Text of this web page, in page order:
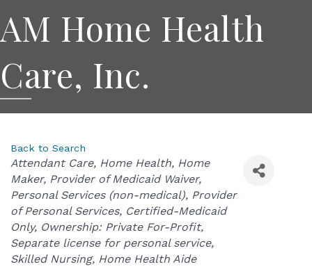
AM Home Health
Care, Inc.
Back to Search
Categories
Attendant Care Home Health Home
Maker Provider of Medicaid Waiver
Personal Services (non-medical) Provider
of Personal Services Certified-Medicaid
Only Ownership: Private For-Profit
Separate license for personal service
Skilled Nursing Home Health Aide